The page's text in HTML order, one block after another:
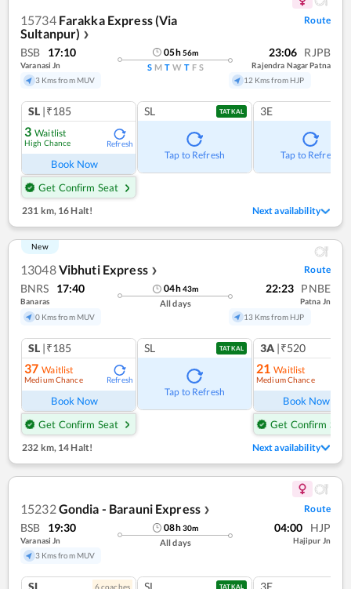
15734 Farakka Express (Via
Sultanpur) ❯
Route
BSB 17:10
Varanasi Jn
3 Kms from MUV
05h56m
S M T W T F S
23:06 RJPB
Rajendra Nagar Patna
12 Kms from HJP
SL |₹185
3 Waitlist
High Chance Refresh
Book Now
Get Confirm Seat
SL TATKAL
Tap to Refresh
3E
Tap to Refresh
231 km,16 Halt! Next availability
New
13048Vibhuti Express ❯ Route
BNRS 17:40
Banaras
0 Kms from MUV
04h43m
All days
22:23 PNBE
Patna Jn
13 Kms from HJP
SL |₹185
37 Waitlist
Medium Chance Refresh
Book Now
Get Confirm Seat
SL TATKAL
Tap to Refresh
3A |₹520
21 Waitlist
Medium Chance
Book Now
Get Confirm Seat
232 km, 14 Halt! Next availability
15232Gondia - Barauni Express ❯ Route
BSB 19:30
Varanasi Jn
3 Kms from MUV
08h30m
All days
04:00 HJP
Hajipur Jn
6coaches TATKAL